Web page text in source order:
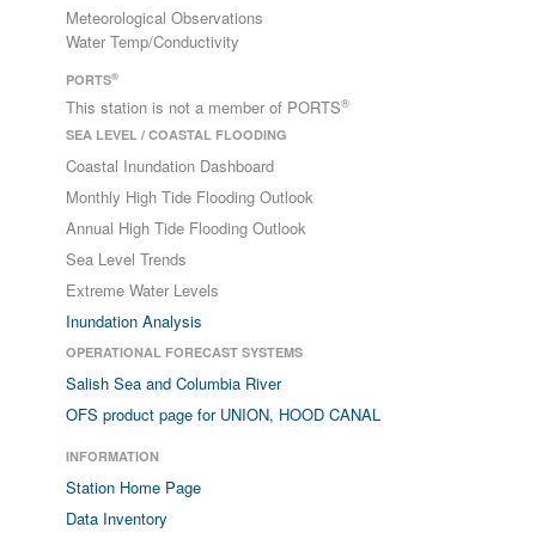
Meteorological Observations
Water Temp/Conductivity
PORTS®
This station is not a member of PORTS®
SEA LEVEL / COASTAL FLOODING
Coastal Inundation Dashboard
Monthly High Tide Flooding Outlook
Annual High Tide Flooding Outlook
Sea Level Trends
Extreme Water Levels
Inundation Analysis
OPERATIONAL FORECAST SYSTEMS
Salish Sea and Columbia River
OFS product page for UNION, HOOD CANAL
INFORMATION
Station Home Page
Data Inventory